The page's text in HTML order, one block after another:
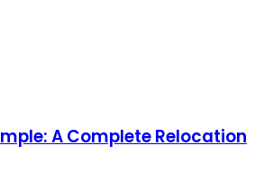
A Complete Relocation